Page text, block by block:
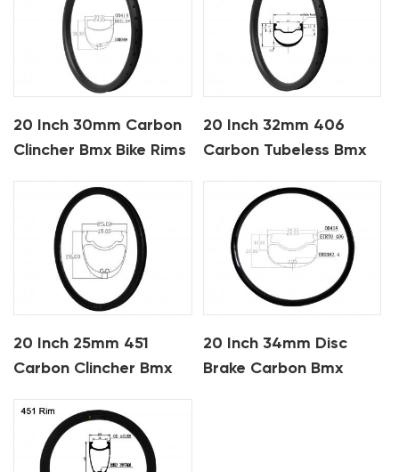
20 Inch 30mm Carbon
Clincher Bmx Bike Rims
20 Inch 32mm 406
Carbon Tubeless Bmx
20 Inch 25mm 451
Carbon Clincher Bmx
20 Inch 34mm Disc
Brake Carbon Bmx